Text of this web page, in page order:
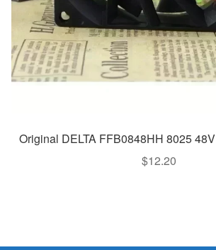
Original DELTA FFB0848HH 8025
$12.20